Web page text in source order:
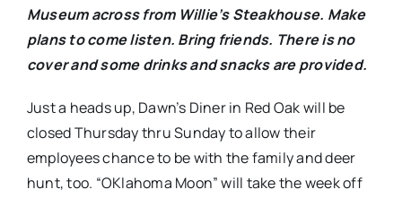
Museum across from Willie’s Steakhouse. Make
plans to come listen. Bring friends. There is no
cover and some drinks and snacks are provided.
Just a heads up, Dawn’s Diner in Red Oak will be
closed Thursday thru Sunday to allow their
employees chance to be with the family and deer
hunt, too. “OKlahoma Moon” will take the week off